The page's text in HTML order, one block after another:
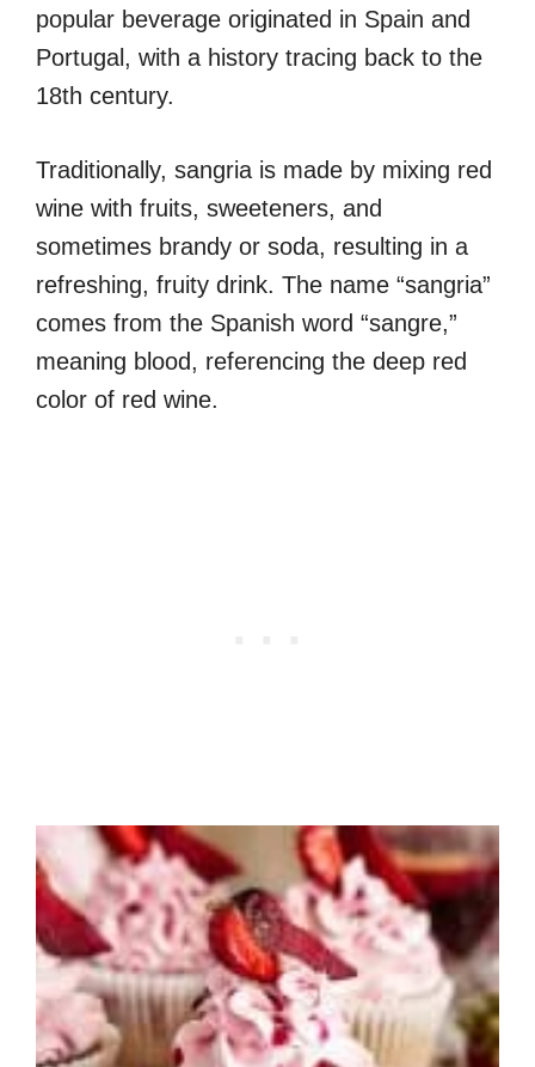
popular beverage originated in Spain and
Portugal, with a history tracing back to the
18th century.
Traditionally, sangria is made by mixing red
wine with fruits, sweeteners, and
sometimes brandy or soda, resulting in a
refreshing, fruity drink. The name “sangria”
comes from the Spanish word “sangre,”
meaning blood, referencing the deep red
color of red wine.